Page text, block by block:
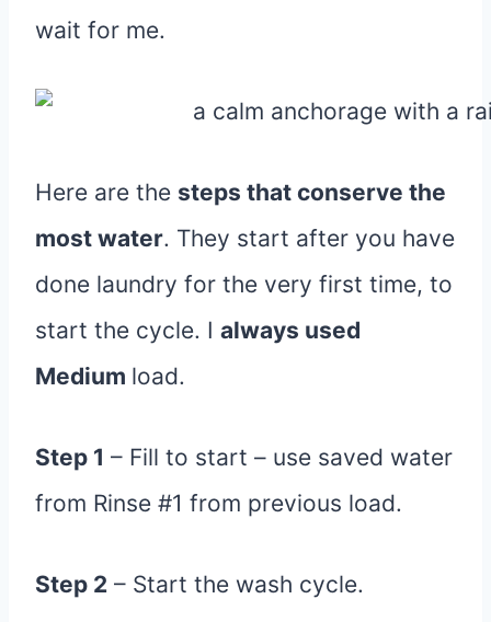
wait for me.
Here are the steps that conserve the
most water. They start after you have
done laundry for the very first time, to
start the cycle. I always used
Medium load.
Step 1 – Fill to start – use saved water
from Rinse #1 from previous load.
Step 2 – Start the wash cycle.